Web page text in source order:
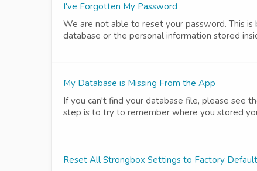
I've Forgotten My Password
We are not able to reset your password. This
database or the personal information stored
My Database is Missing From the App
If you can't find your database file, please see
step is to try to remember where you stored
Reset All Strongbox Settings to Factory